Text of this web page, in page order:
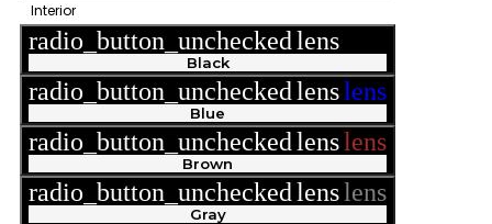
Interior
radio_button_uncheckedlens
Black
radio_button_uncheckedlenslens
Blue
radio_button_uncheckedlenslens
Brown
radio_button_uncheckedlenslens
Gray